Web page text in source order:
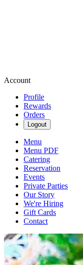
Account
Profile
Rewards
Orders
Logout
Menu
Menu PDF
Catering
Reservation
Events
Private Parties
Our Story
We're Hiring
Gift Cards
Contact